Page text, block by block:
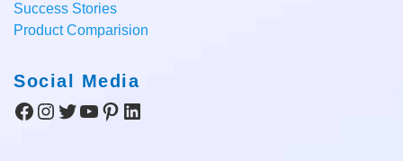
Success Stories
Product Comparision
Social Media
Facebook
Instagram
Twitter
YouTube
Pinterest
LinkedIn